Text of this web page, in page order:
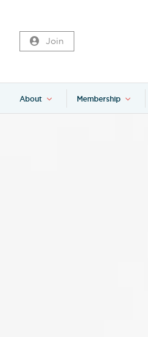
Join
About Membership